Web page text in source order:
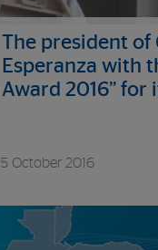
The president of
Esperanza with
Award 2016” for
5 October 2016